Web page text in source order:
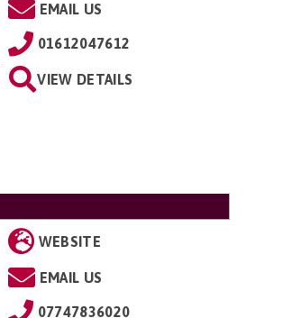
EMAIL US
01612047612
VIEW DETAILS
WEBSITE
EMAIL US
07747836020